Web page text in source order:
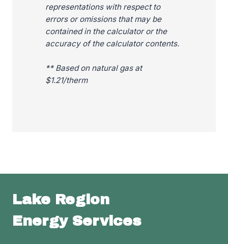
representations with respect to
errors or omissions that may be
contained in the calculator or the
accuracy of the calculator contents.
** Based on natural gas at
$1.21/therm
Lake Region
Energy Services